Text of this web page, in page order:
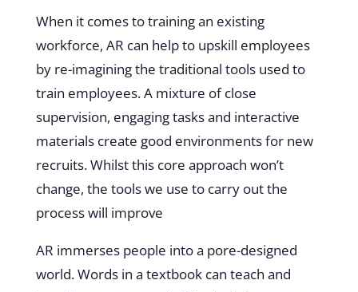
When it comes to training an existing
workforce, AR can help to upskill employees
by re-imagining the traditional tools used to
train employees. A mixture of close
supervision, engaging tasks and interactive
materials create good environments for new
recruits. Whilst this core approach won’t
change, the tools we use to carry out the
process will improve
AR immerses people into a pore-designed
world. Words in a textbook can teach and